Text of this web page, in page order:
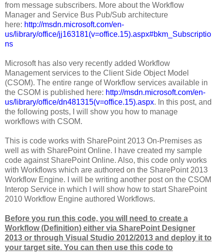
from message subscribers. More about the Workflow
Manager and Service Bus Pub/Sub architecture
here: http://msdn.microsoft.com/en-
us/library/office/jj163181(v=office.15).aspx#bkm_Subscriptio
ns
Microsoft has also very recently added Workflow
Management services to the Client Side Object Model
(CSOM). The entire range of Workflow services available in
the CSOM is published here: http://msdn.microsoft.com/en-
us/library/office/dn481315(v=office.15).aspx. In this post, and
the following posts, I will show you how to manage
workflows with CSOM.
This is code works with SharePoint 2013 On-Premises as
well as with SharePoint Online. I have created my sample
code against SharePoint Online. Also, this code only works
with Workflows which are authored on the SharePoint 2013
Workflow Engine. I will be writing another post on the CSOM
Interop Service in which I will show how to start SharePoint
2010 Workflow Engine authored Workflows.
Before you run this code, you will need to create a
Workflow (Definition) either via SharePoint Designer
2013 or through Visual Studio 2012/2013 and deploy it to
your target site. You can then use this code to